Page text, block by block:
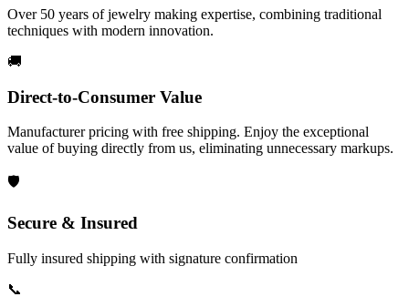
Over 50 years of jewelry making expertise, combining traditional
techniques with modern innovation.
🚚
Direct-to-Consumer Value
Manufacturer pricing with free shipping. Enjoy the exceptional
value of buying directly from us, eliminating unnecessary markups.
🛡️
Secure & Insured
Fully insured shipping with signature confirmation
📞